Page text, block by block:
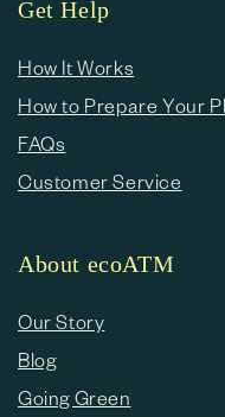
Get Help
How It Works
How to Prepare Your
FAQs
Customer Service
About ecoATM
Our Story
Blog
Going Green